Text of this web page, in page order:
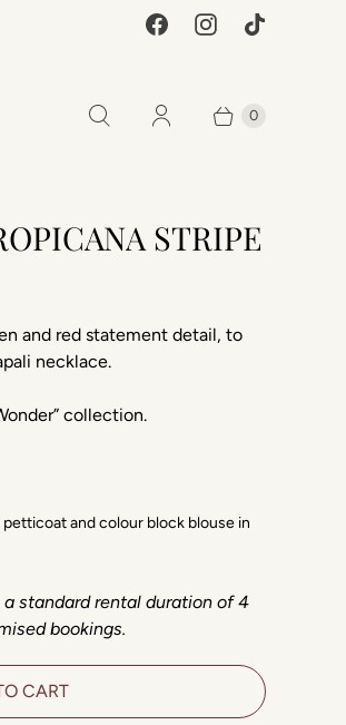
0
STRIPE
and red statement detail, to
necklace.
collection.
and colour block blouse in
standard rental duration of 4
bookings.
CART